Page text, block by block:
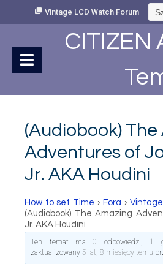
Vintage LCD Watch Forum
CITIZEN
(Audiobook)
Adventures of
Jr. AKA Houdini
How to set Time › Fora ›
(Audiobook) The Amazing
Jr. AKA Houdini
Ten temat ma 0 odpowiedzi, 1
zaktualizowany 5 lat, 8 miesięcy temu